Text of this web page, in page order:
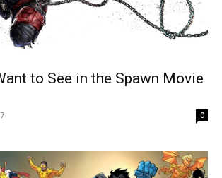
to See in the Spawn Movie
0